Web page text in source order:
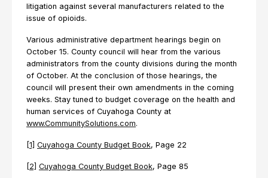
litigation against several manufacturers related to the
issue of opioids.
Various administrative department hearings begin on
October 15. County council will hear from the various
administrators from the county divisions during the month
of October. At the conclusion of those hearings, the
council will present their own amendments in the coming
weeks. Stay tuned to budget coverage on the health and
human services of Cuyahoga County at
www.CommunitySolutions.com.
[1] Cuyahoga County Budget Book, Page 22
[2] Cuyahoga County Budget Book, Page 85